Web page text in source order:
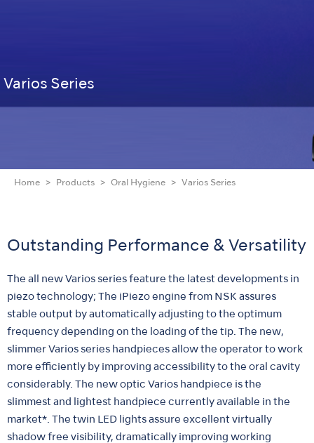
Varios Series
Home Products Oral Hygiene Varios Series
Outstanding Performance & Versatility
The all new Varios series feature the latest developments in
piezo technology; The iPiezo engine from NSK assures
stable output by automatically adjusting to the optimum
frequency depending on the loading of the tip. The new,
slimmer Varios series handpieces allow the operator to work
more efficiently by improving accessibility to the oral cavity
considerably. The new optic Varios handpiece is the
slimmest and lightest handpiece currently available in the
market*. The twin LED lights assure excellent virtually
shadow free visibility, dramatically improving working